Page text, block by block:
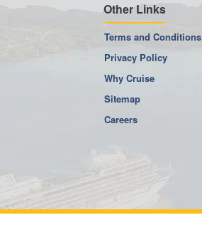
Other Links
Terms and Conditions
Privacy Policy
Why Cruise
Sitemap
Careers